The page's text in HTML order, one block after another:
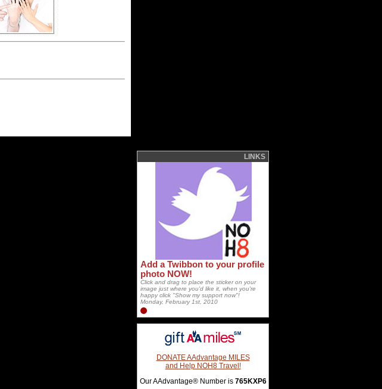
LINKS
Add a Twibbon to your profile
photo NOW!
Click and drag to place the sticker on your
image just where you'd like it, when you're
happy click "Show my support now"!
Monday, February 1st, 2010
DONATE AAdvantage MILES
and Help NOH8 Travel!
Our AAdvantage® Number is 765KXP6